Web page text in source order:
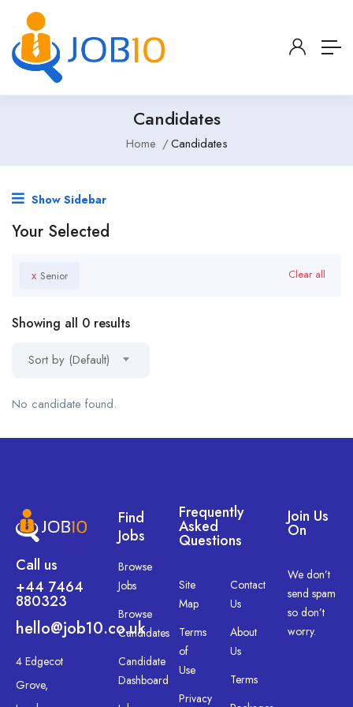
Candidates
Home Candidates
Show Sidebar
Your Selected
x Senior Clear all
Showing all 0 results
Sort by (Default)
No candidate found.
Call us
+44 7464
880323
hello@job10.co.uk
4 Edgecot
Grove,
Find
Jobs
Browse
Jobs
Browse
Candidates
Candidate
Dashboard
Frequently
Asked
Questions
Site
Map
Terms
of
Use
Privacy
Contact
Us
About
Us
Terms
Join Us
On
We don’t
send spam
so don’t
worry.